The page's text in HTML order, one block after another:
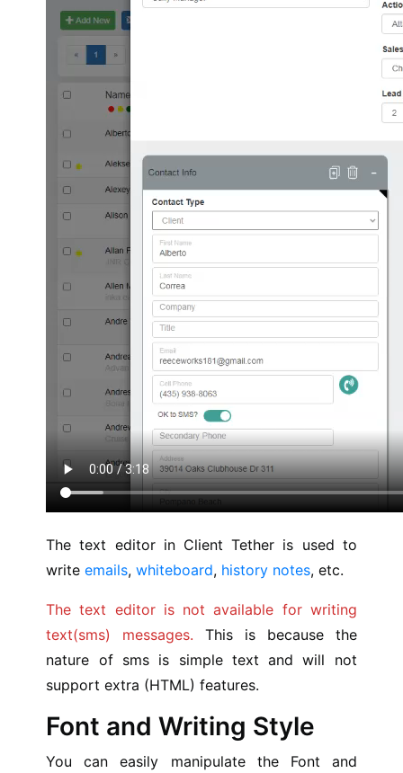
The text editor in Client Tether is used to
writeemails,whiteboard, history notes, etc.
The text editor is not available for writing
text(sms) messages.This is because the
nature of sms is simple text and will not
support extra (HTML) features.
Font and Writing Style
You can easily manipulate the Font and